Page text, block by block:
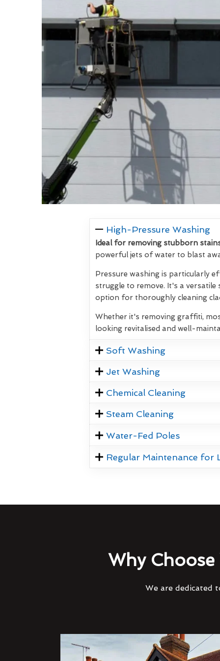
High-Pressure Washing
Ideal for removing stubborn
powerful jets of water to blast
Pressure washing is particularly
struggle to remove. It's a
option for thoroughly cleaning
Whether it's removing graffiti,
looking revitalised and well-
Soft Washing
Jet Washing
Chemical Cleaning
Steam Cleaning
Water-Fed Poles
Regular Maintenance
Why
We are dedicated